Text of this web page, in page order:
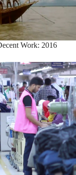
Work: 2016